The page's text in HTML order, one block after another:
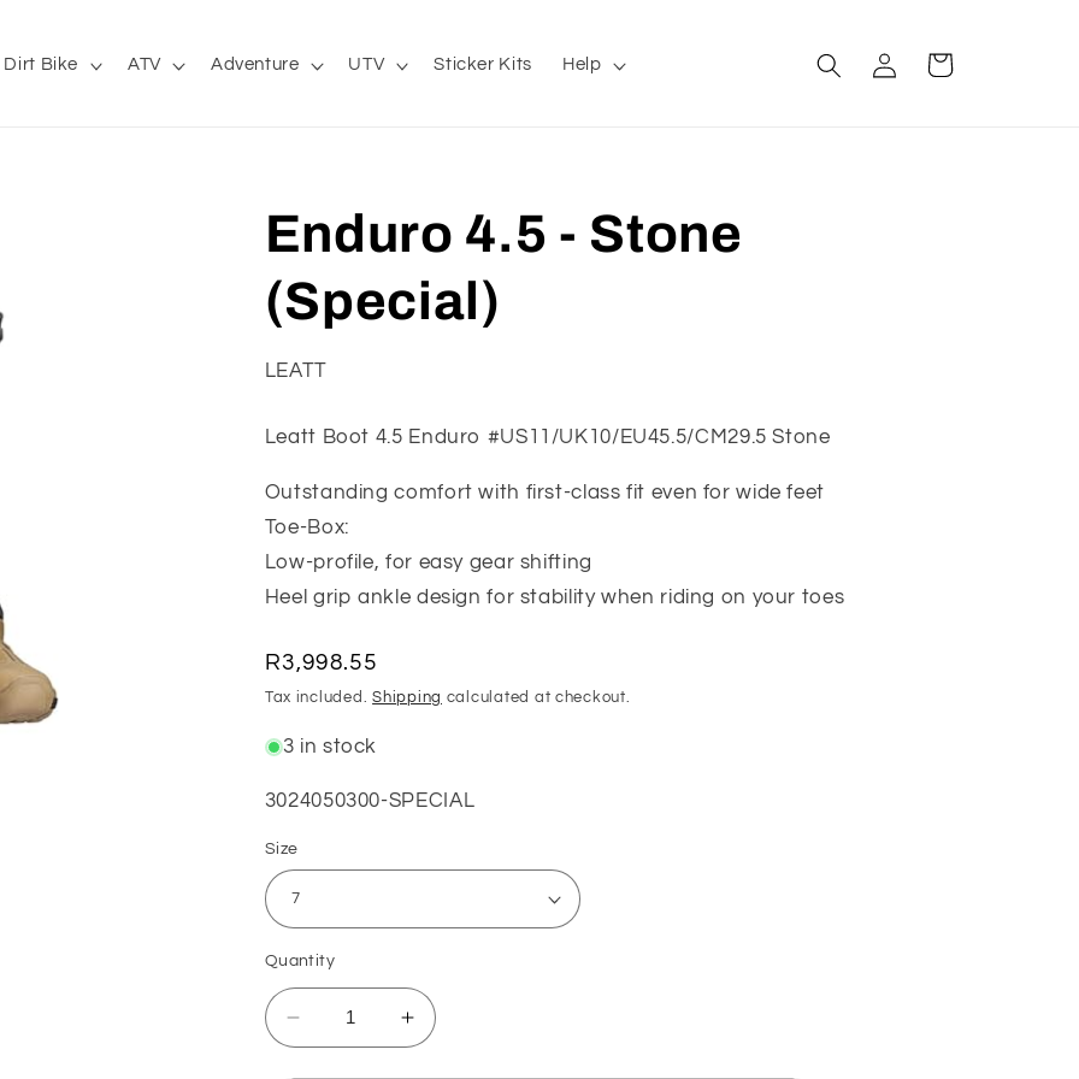
Dirt Bike ATV Adventure UTV Sticker Kits Help
Log
in
Cart
Enduro 4.5 - Stone
(Special)
LEATT
Leatt Boot 4.5 Enduro #US11/UK10/EU45.5/CM29.5 Stone
Outstanding comfort with first-class fit even for wide feet
Toe-Box:
Low-profile, for easy gear shifting
Heel grip ankle design for stability when riding on your toes
Regular
price
R3,998.55
Tax included.Shipping calculated at checkout.
3 in stock
SKU:
3024050300-SPECIAL
Size
Quantity
Decrease
quantity
Increase
quantity